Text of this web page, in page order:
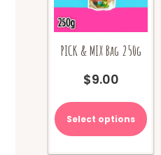
PICK & MIX Bag 250g
$9.00
Select options